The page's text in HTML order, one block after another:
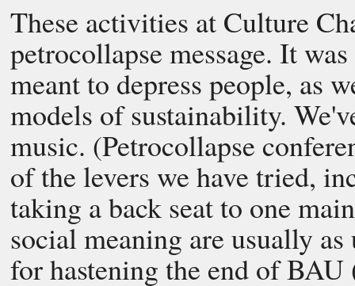
These activities at Culture
petrocollapse message. It
meant to depress people, as
models of sustainability.
music. (Petrocollapse
of the levers we have tried,
taking a back seat to one
social meaning are usually
for hastening the end of BAU